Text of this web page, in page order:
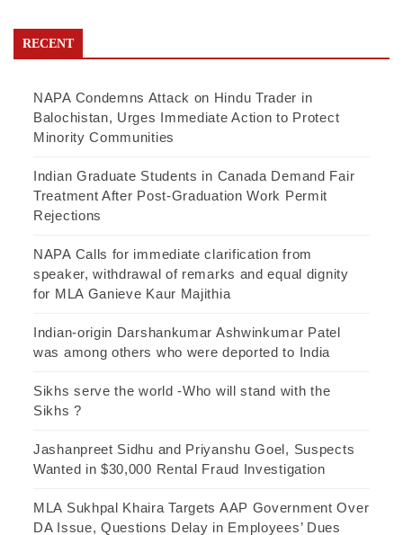
RECENT
NAPA Condemns Attack on Hindu Trader in
Balochistan, Urges Immediate Action to Protect
Minority Communities
Indian Graduate Students in Canada Demand Fair
Treatment After Post-Graduation Work Permit
Rejections
NAPA Calls for immediate clarification from
speaker, withdrawal of remarks and equal dignity
for MLA Ganieve Kaur Majithia
Indian-origin Darshankumar Ashwinkumar Patel
was among others who were deported to India
Sikhs serve the world -Who will stand with the
Sikhs ?
Jashanpreet Sidhu and Priyanshu Goel, Suspects
Wanted in $30,000 Rental Fraud Investigation
MLA Sukhpal Khaira Targets AAP Government Over
DA Issue, Questions Delay in Employees’ Dues